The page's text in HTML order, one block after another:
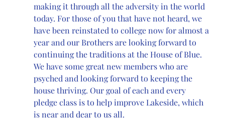
making it through all the adversity in the world
today. For those of you that have not heard, we
have been reinstated to college now for almost a
year and our Brothers are looking forward to
continuing the traditions at the House of Blue.
We have some great new members who are
psyched and looking forward to keeping the
house thriving. Our goal of each and every
pledge class is to help improve Lakeside, which
is near and dear to us all.